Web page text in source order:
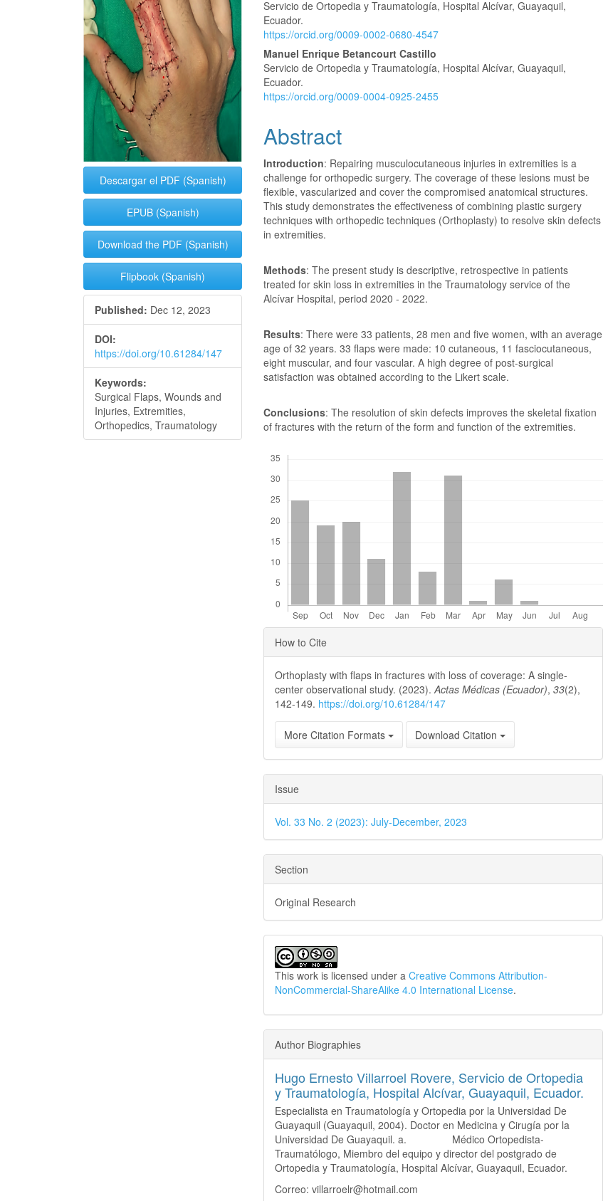
Descargar el PDF (Spanish)
EPUB (Spanish)
Download the PDF (Spanish)
Flipbook (Spanish)
Published: Dec 12, 2023
DOI:
https://doi.org/10.61284/147
Keywords:
Surgical Flaps, Wounds and
Injuries, Extremities,
Orthopedics, Traumatology
Servicio de Ortopedia y Traumatología, Hospital Alcívar, Guayaquil,
Ecuador.
https://orcid.org/0009-0002-0680-4547
Manuel Enrique Betancourt Castillo
Servicio de Ortopedia y Traumatología, Hospital Alcívar, Guayaquil,
Ecuador.
https://orcid.org/0009-0004-0925-2455
Abstract
Introduction: Repairing musculocutaneous injuries in extremities is a
challenge for orthopedic surgery. The coverage of these lesions must be
flexible, vascularized and cover the compromised anatomical structures.
This study demonstrates the effectiveness of combining plastic surgery
techniques with orthopedic techniques (Orthoplasty) to resolve skin defects
in extremities.
Methods: The present study is descriptive, retrospective in patients
treated for skin loss in extremities in the Traumatology service of the
Alcívar Hospital, period 2020 - 2022.
Results: There were 33 patients, 28 men and five women, with an average
age of 32 years. 33 flaps were made: 10 cutaneous, 11 fasciocutaneous,
eight muscular, and four vascular. A high degree of post-surgical
satisfaction was obtained according to the Likert scale.
Conclusions: The resolution of skin defects improves the skeletal fixation
of fractures with the return of the form and function of the extremities.
Article
Details
How to Cite
Orthoplasty with flaps in fractures with loss of coverage: A single-
center observational study. (2023).Actas Médicas (Ecuador),33(2),
142-149. https://doi.org/10.61284/147
More Citation Formats Download Citation
Issue
Vol. 33 No. 2 (2023): July-December, 2023
Section
Original Research
This work is licensed under aCreative Commons Attribution-
NonCommercial-ShareAlike 4.0 International License.
Author Biographies
Hugo Ernesto Villarroel Rovere, Servicio de Ortopedia
y Traumatología, Hospital Alcívar, Guayaquil, Ecuador.
Especialista en Traumatología y Ortopedia por la Universidad De
Guayaquil (Guayaquil, 2004). Doctor en Medicina y Cirugía por la
Universidad De Guayaquil. a. Médico Ortopedista-
Traumatólogo, Miembro del equipo y director del postgrado de
Ortopedia y Traumatología, Hospital Alcívar, Guayaquil, Ecuador.
Correo: villarroelr@hotmail.com